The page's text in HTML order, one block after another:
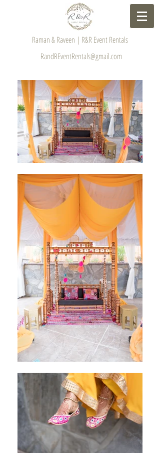
Raman & Raveen | R&R Event Rentals
RandREventRentals@gmail.com